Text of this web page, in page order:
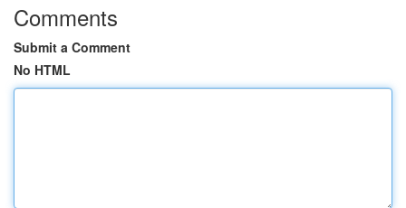
Comments
Submit a Comment
No HTML